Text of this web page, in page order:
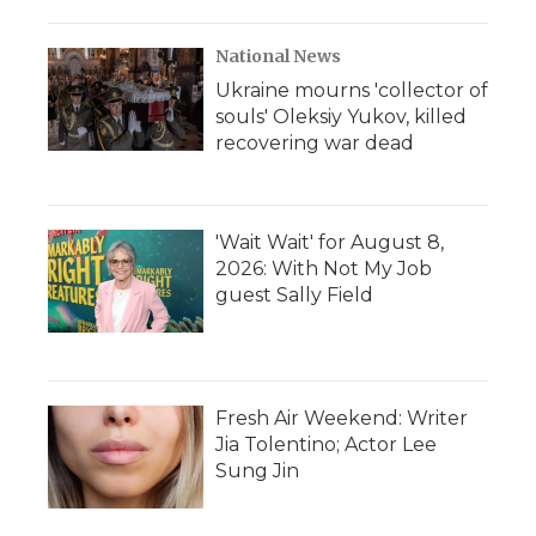
National News
Ukraine mourns 'collector of
souls' Oleksiy Yukov, killed
recovering war dead
'Wait Wait' for August 8,
2026: With Not My Job
guest Sally Field
Fresh Air Weekend: Writer
Jia Tolentino; Actor Lee
Sung Jin